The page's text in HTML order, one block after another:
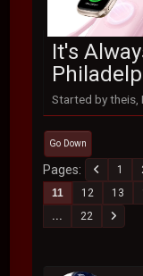
It's
Started by theis,
Go Down
Pages 1
11
12 13
...
22